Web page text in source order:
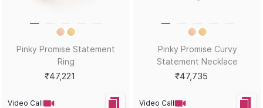
Pinky Promise Statement
Ring
₹47,221
Video Call
Pinky Promise Curvy
Statement Necklace
₹47,735
Video Call